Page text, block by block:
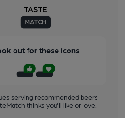
out for these icons
serving recommended beers
thinks you'll like or love.